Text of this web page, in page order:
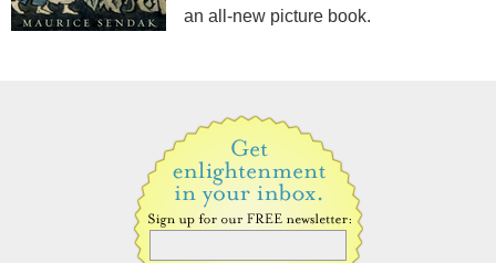
an all-new picture book.